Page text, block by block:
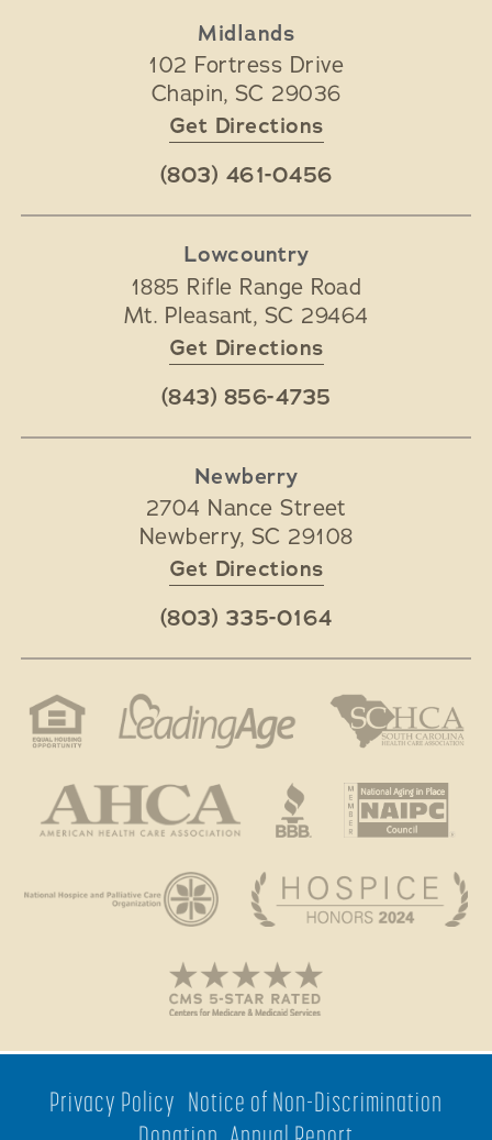
Midlands
102 Fortress Drive
Chapin, SC 29036
Get Directions
(803) 461-0456
Lowcountry
1885 Rifle Range Road
Mt. Pleasant, SC 29464
Get Directions
(843) 856-4735
Newberry
2704 Nance Street
Newberry, SC 29108
Get Directions
(803) 335-0164
Privacy Policy Notice of Non-Discrimination